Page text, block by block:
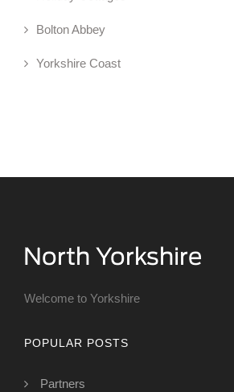
Bolton Abbey
Yorkshire Coast
Welcome to Yorkshire
POPULAR POSTS
Partners